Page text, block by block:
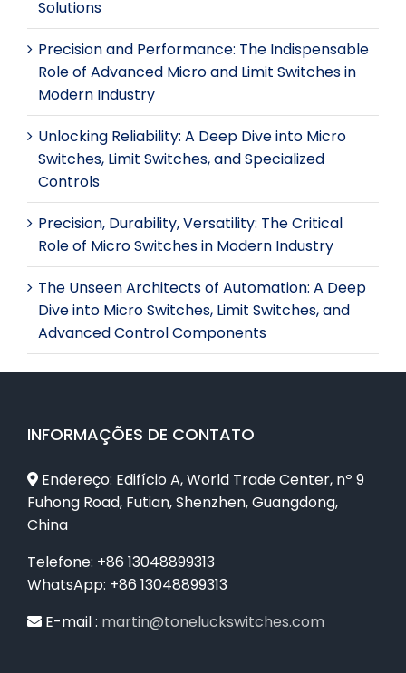
Solutions
Precision and Performance: The Indispensable
Role of Advanced Micro and Limit Switches in
Modern Industry
Unlocking Reliability: A Deep Dive into Micro
Switches, Limit Switches, and Specialized
Controls
Precision, Durability, Versatility: The Critical
Role of Micro Switches in Modern Industry
The Unseen Architects of Automation: A Deep
Dive into Micro Switches, Limit Switches, and
Advanced Control Components
INFORMAÇÕES DE CONTATO
Endereço: Edifício A, World Trade Center, nº 9
Fuhong Road, Futian, Shenzhen, Guangdong,
China
Telefone: +86 13048899313
WhatsApp: +86 13048899313
E-mail : martin@toneluckswitches.com